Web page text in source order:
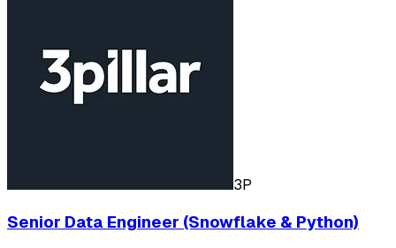
3P
Senior Data Engineer (Snowflake & Python)